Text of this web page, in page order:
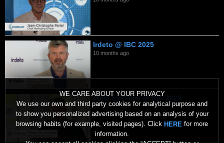
WE CARE ABOUT YOUR PRIVACY
We use our own and third party cookies for analytical purpose and
to show you personalized advertising based on an analysis of your
browsing habits (for example, visited pages). Click HERE for more
information.
Irdeto @ IBC 2025
10 months ago
Ideal Systems @ IBC 2025
10 months ago